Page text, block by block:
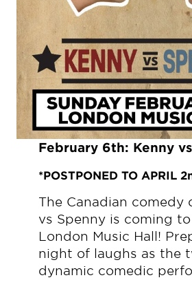
February 6th: Kenny
*POSTPONED TO APRIL
The Canadian comedy
vs Spenny is coming
London Music Hall!
night of laughs as the
dynamic comedic